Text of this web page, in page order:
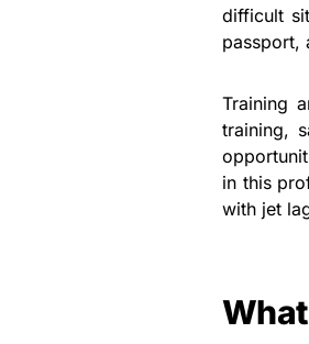
difficult
passport,
Training
training,
in this
with jet